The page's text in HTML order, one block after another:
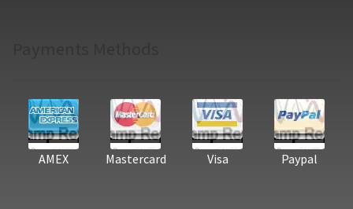
AMEX Mastercard Visa Paypal